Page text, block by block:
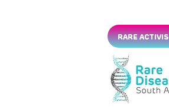
RARE